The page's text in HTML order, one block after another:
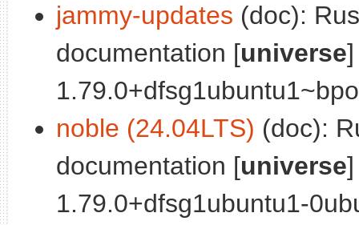
jammy-updates (doc):
documentation [universe]
noble (24.04LTS) (doc):
documentation [universe]
1.79.0+dfsg1ubuntu1-